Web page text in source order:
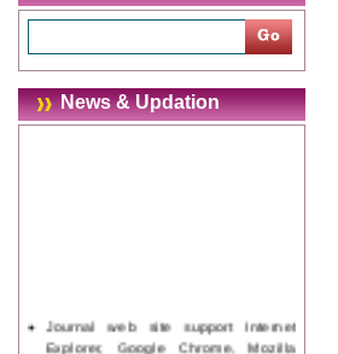
News & Updation
Journal web site support Internet
Explorer, Google Chrome, Mozilla